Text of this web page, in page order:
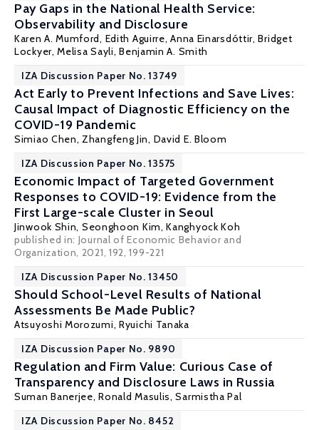
Pay Gaps in the National Health Service:
Observability and Disclosure
Karen A. Mumford, Edith Aguirre,Anna Einarsdóttir,Bridget
Lockyer,Melisa Sayli, Benjamin A. Smith
IZA Discussion Paper No. 13749
Act Early to Prevent Infections and Save Lives:
Causal Impact of Diagnostic Efficiency on the
COVID-19 Pandemic
Simiao Chen, Zhangfeng Jin, David E. Bloom
IZA Discussion Paper No. 13575
Economic Impact of Targeted Government
Responses to COVID-19: Evidence from the
First Large-scale Cluster in Seoul
Jinwook Shin, Seonghoon Kim,Kanghyock Koh
published in: Journal of Economic Behavior and
Organization, 2021, 192, 199-221
IZA Discussion Paper No. 13450
Should School-Level Results of National
Assessments Be Made Public?
Atsuyoshi Morozumi, Ryuichi Tanaka
IZA Discussion Paper No. 9890
Regulation and Firm Value: Curious Case of
Transparency and Disclosure Laws in Russia
Suman Banerjee,Ronald Masulis,Sarmistha Pal
IZA Discussion Paper No. 8452